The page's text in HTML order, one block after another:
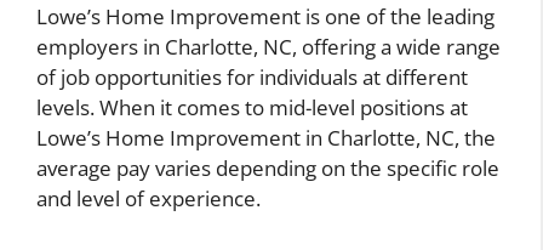
Lowe’s Home Improvement is one of the leading
employers in Charlotte, NC, offering a wide range
of job opportunities for individuals at different
levels. When it comes to mid-level positions at
Lowe’s Home Improvement in Charlotte, NC, the
average pay varies depending on the specific role
and level of experience.